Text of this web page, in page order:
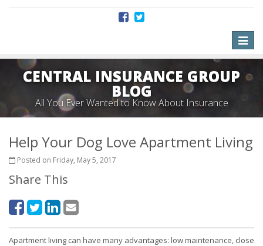
Toggle
CENTRAL INSURANCE GROUP
BLOG
All You Ever Wanted to Know About Insurance
Help Your Dog Love Apartment Living
Posted on Friday, May 5, 2017
Share This
Apartment living can have many advantages: low maintenance, close